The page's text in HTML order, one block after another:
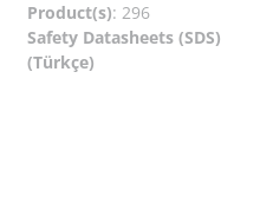
Product(s): 296
Safety Datasheets (SDS)
(Türkçe)